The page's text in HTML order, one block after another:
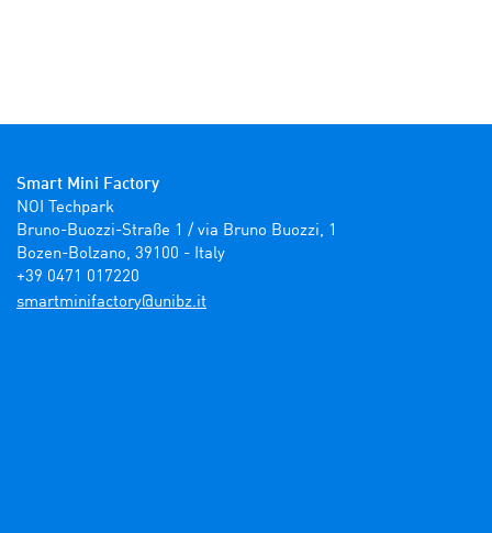
Smart Mini Factory
NOI Techpark
Bruno-Buozzi-Straße 1 / via Bruno Buozzi, 1
Bozen-Bolzano, 39100 - Italy
+39 0471 017220
ti.zbinu@yrotcafinimtrams